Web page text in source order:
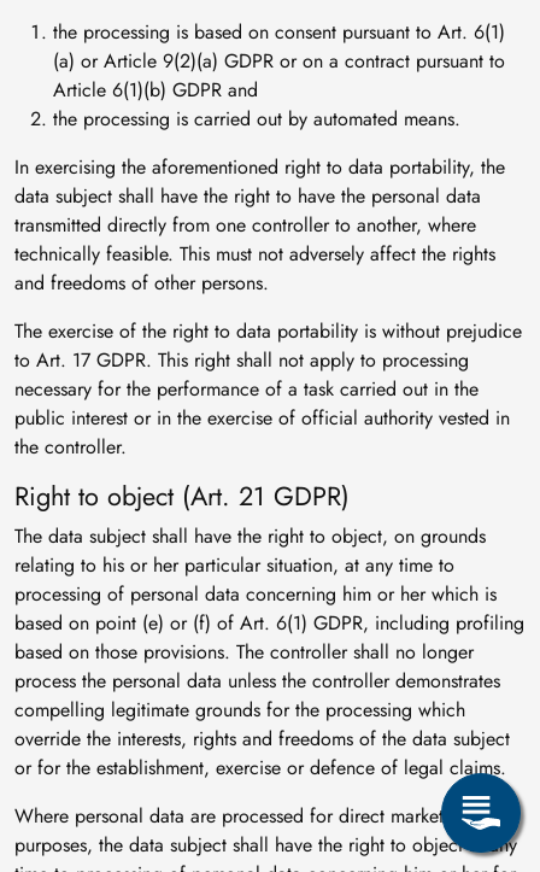
the processing is based on consent pursuant to Art. 6(1)
(a) or Article 9(2)(a) GDPR or on a contract pursuant to
Article 6(1)(b) GDPR and
the processing is carried out by automated means.
In exercising the aforementioned right to data portability, the
data subject shall have the right to have the personal data
transmitted directly from one controller to another, where
technically feasible. This must not adversely affect the rights
and freedoms of other persons.
The exercise of the right to data portability is without prejudice
to Art. 17 GDPR. This right shall not apply to processing
necessary for the performance of a task carried out in the
public interest or in the exercise of official authority vested in
the controller.
Right to object (Art. 21 GDPR)
The data subject shall have the right to object, on grounds
relating to his or her particular situation, at any time to
processing of personal data concerning him or her which is
based on point (e) or (f) of Art. 6(1) GDPR, including profiling
based on those provisions. The controller shall no longer
process the personal data unless the controller demonstrates
compelling legitimate grounds for the processing which
override the interests, rights and freedoms of the data subject
or for the establishment, exercise or defence of legal claims.
Where personal data are processed for direct marketing
purposes, the data subject shall have the right to object at any